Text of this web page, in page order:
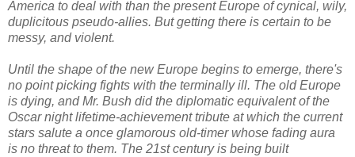
America to deal with than the present Europe of cynical, wily,
duplicitous pseudo-allies. But getting there is certain to be
messy, and violent.
Until the shape of the new Europe begins to emerge, there's
no point picking fights with the terminally ill. The old Europe
is dying, and Mr. Bush did the diplomatic equivalent of the
Oscar night lifetime-achievement tribute at which the current
stars salute a once glamorous old-timer whose fading aura
is no threat to them. The 21st century is being built